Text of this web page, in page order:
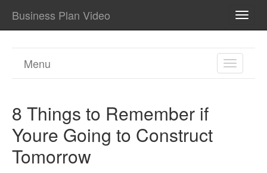
Business Plan Video
TOGGLE
Menu
8 Things to Remember if
Youre Going to Construct
Tomorrow